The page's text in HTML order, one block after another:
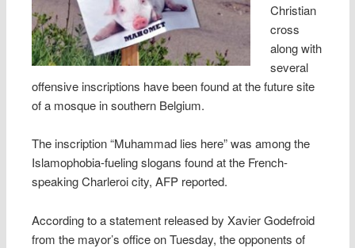
Christian
cross
along with
several
offensive inscriptions have been found at the future site
of a mosque in southern Belgium.
The inscription “Muhammad lies here” was among the
Islamophobia-fueling slogans found at the French-
speaking Charleroi city, AFP reported.
According to a statement released by Xavier Godefroid
from the mayor’s office on Tuesday, the opponents of